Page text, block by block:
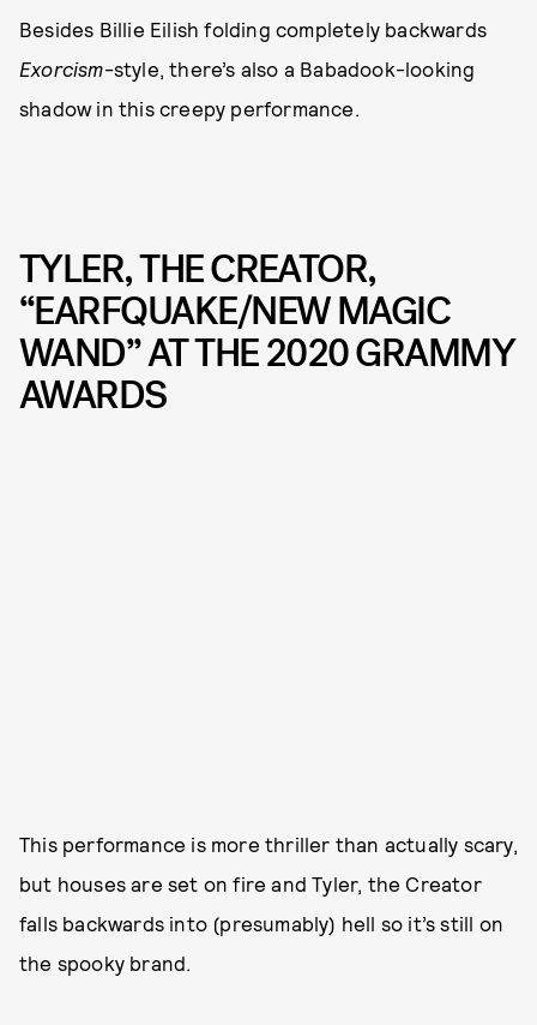
Besides Billie Eilish folding completely backwards
Exorcism-style, there’s also a Babadook-looking
shadow in this creepy performance.
TYLER, THE CREATOR,
“EARFQUAKE/NEW MAGIC
WAND” AT THE 2020 GRAMMY
AWARDS
This performance is more thriller than actually scary,
but houses are set on fire and Tyler, the Creator
falls backwards into (presumably) hell so it’s still on
the spooky brand.